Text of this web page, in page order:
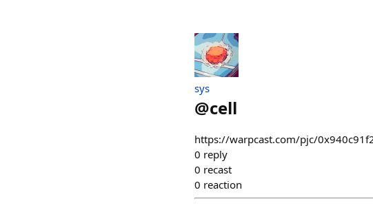
sys
@cell
https://warpcast.com/pjc/
0 reply
0 recast
0 reaction